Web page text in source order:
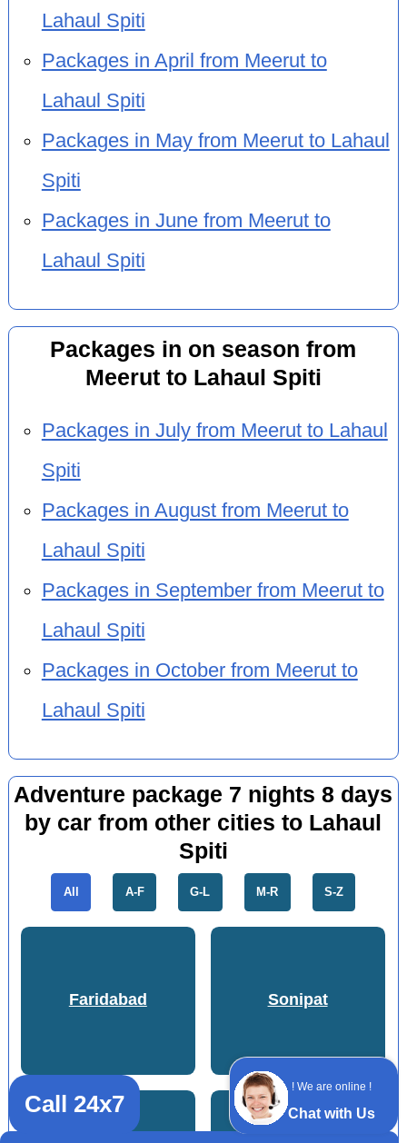
! We are online !
Chat with Us
Lahaul Spiti
Packages in April from Meerut to
Lahaul Spiti
Packages in May from Meerut to Lahaul
Spiti
Packages in June from Meerut to
Lahaul Spiti
Packages in on season from
Meerut to Lahaul Spiti
Packages in July from Meerut to Lahaul
Spiti
Packages in August from Meerut to
Lahaul Spiti
Packages in September from Meerut to
Lahaul Spiti
Packages in October from Meerut to
Lahaul Spiti
Adventure package 7 nights 8 days
by car from other cities to Lahaul
Spiti
All A-F G-L M-R S-Z
Faridabad Sonipat
Call 24x7